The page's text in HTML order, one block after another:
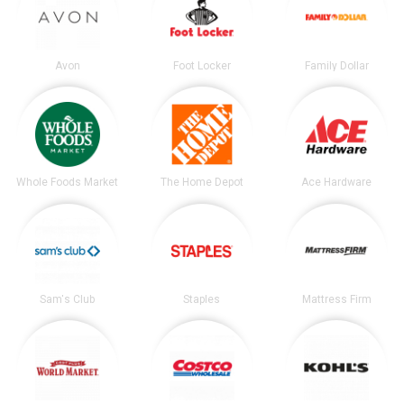
Avon Foot Locker Family Dollar
Whole Foods Market The Home Depot Ace Hardware
Sam's Club Staples Mattress Firm